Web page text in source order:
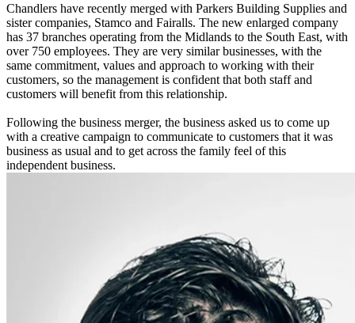
Chandlers have recently merged with Parkers Building Supplies and
sister companies, Stamco and Fairalls. The new enlarged company
has 37 branches operating from the Midlands to the South East, with
over 750 employees. They are very similar businesses, with the
same commitment, values and approach to working with their
customers, so the management is confident that both staff and
customers will benefit from this relationship.
Following the business merger, the business asked us to come up
with a creative campaign to communicate to customers that it was
business as usual and to get across the family feel of this
independent business.